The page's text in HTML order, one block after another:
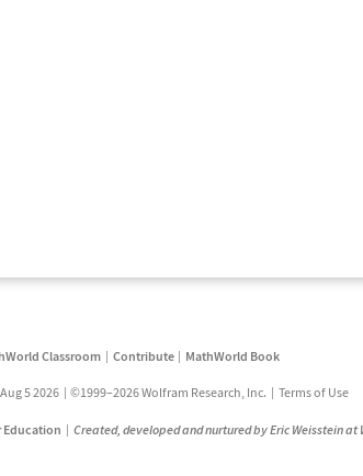
Classroom Contribute MathWorld Book
5 2026 ©1999–2026 Wolfram Research, Inc. Terms of Use
Education Created, developed and nurtured by Eric Weisstein at